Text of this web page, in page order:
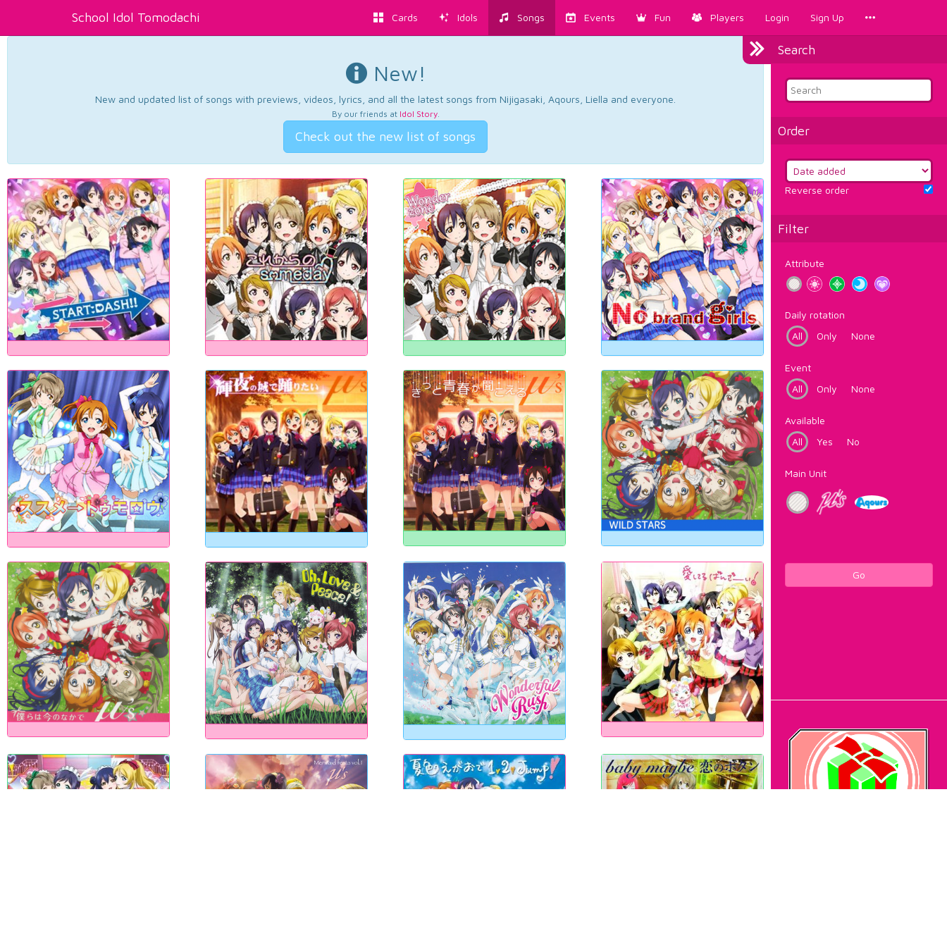
School Idol Tomodachi Cards Idols Songs Events Fun Players Login Sign Up
Search
Order
Reverse order
Filter
Attribute
Daily rotation
All
Only None
Event
All
Only None
Available
All
Yes No
Main Unit
Go
New!
New and updated list of songs with previews, videos, lyrics, and all the latest songs from Nijigasaki, Aqours, Liella and everyone.
By our friends at Idol Story.
Check out the new list of songs